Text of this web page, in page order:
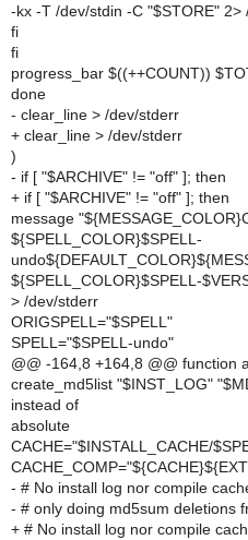
-kx -T /dev/stdin -C "$STORE" 2>
fi
fi
progress_bar $((++COUNT))
done
- clear_line > /dev/stderr
+ clear_line > /dev/stderr
)
- if [ "$ARCHIVE" != "off" ]; then
+ if [ "$ARCHIVE" != "off" ]; then
message
${SPELL_COLOR}$SPELL-
${SPELL_COLOR}$SPELL-
> /dev/stderr
ORIGSPELL="$SPELL"
SPELL="$SPELL-undo"
@@ -164,8 +164,8 @@ function
create_md5list "$INST_LOG"
instead of
absolute
CACHE="$INSTALL_CACHE/
- # No install log nor compile
- # only doing md5sum deletions
+ # No install log nor compile